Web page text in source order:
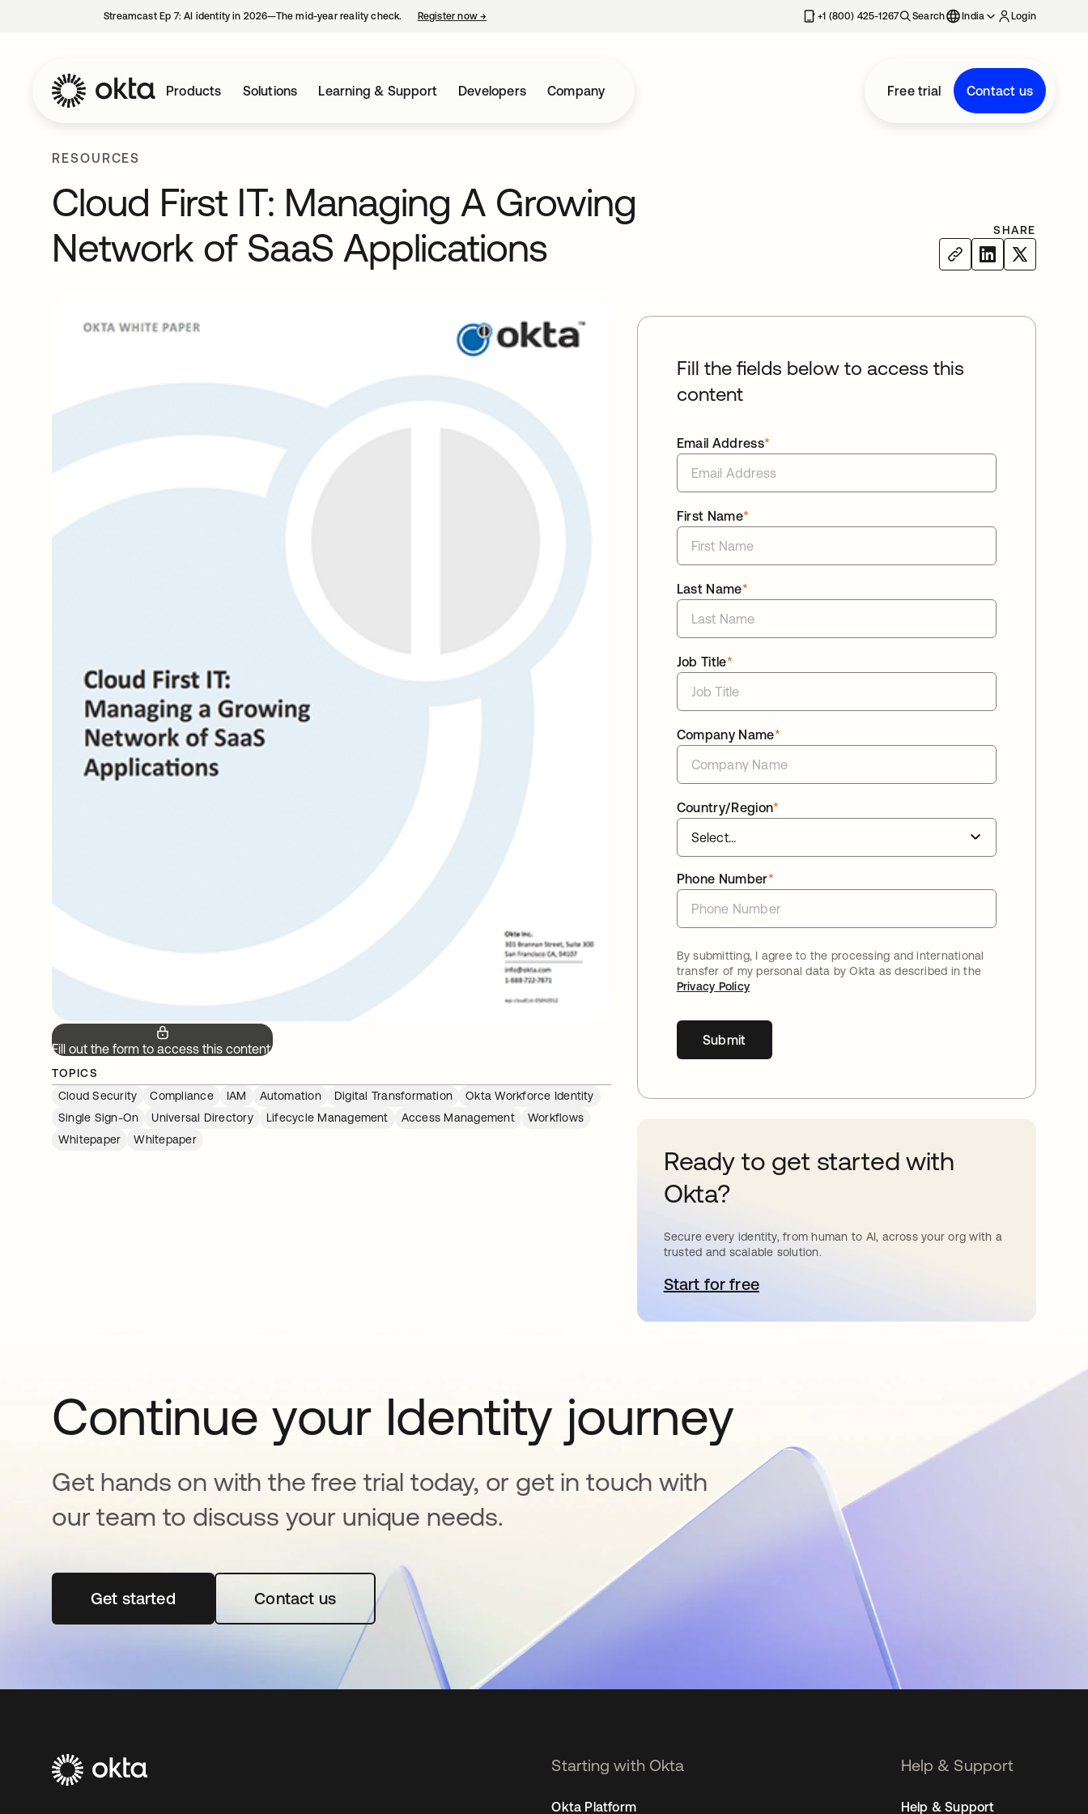
Streamcast Ep 7: AI identity in 2026—The mid-year reality check. Register now→ +1 (800) 425-1267 Search India Login
Products Solutions Learning & Support Developers Company Free trial Contact us
RESOURCES
Cloud First IT: Managing A Growing
Network of SaaS Applications
SHARE
Fill out the form to access this content.
TOPICS
Cloud Security
Compliance IAM Automation Digital Transformation
Okta Workforce Identity
Single Sign-On
Universal Directory Lifecycle Management Access Management
Workflows
Whitepaper
Whitepaper
Fill the fields below to access this
content
*
Email Address
*
First Name
*
Last Name
*
Job Title
*
Company Name
*
Country/Region
*
Phone Number
By submitting, I agree to the processing and international
transfer of my personal data by Okta as described in the
Privacy Policy
Submit
Ready to get started with
Okta?
Secure every identity, from human to AI, across your org with a
trusted and scalable solution.
Start for freeopens in a new tab
Continue your Identity journey
Get hands on with the free trial today, or get in touch with
our team to discuss your unique needs.
Get startedopens in a new tabContact us
Starting with Okta
Okta Platform
Help & Support
Help & Support